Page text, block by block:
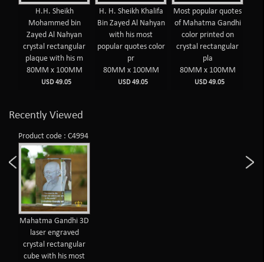
H.H. Sheikh
Mohammed bin
Zayed Al Nahyan
crystal rectangular
plaque with his m
80MM x 100MM
USD 49.05
H. H. Sheikh Khalifa
Bin Zayed Al Nahyan
with his most
popular quotes color
pr
80MM x 100MM
USD 49.05
Most popular quotes
of Mahatma Gandhi
color printed on
crystal rectangular
pla
80MM x 100MM
USD 49.05
Recently Viewed
Product code : C4994
Mahatma Gandhi 3D
laser engraved
crystal rectangular
cube with his most